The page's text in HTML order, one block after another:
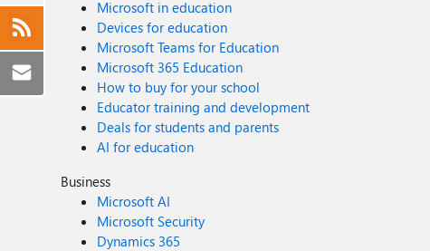
Microsoft in education
Devices for education
Microsoft Teams for Education
Microsoft 365 Education
How to buy for your school
Educator training and development
Deals for students and parents
AI for education
Business
Microsoft AI
Microsoft Security
Dynamics 365